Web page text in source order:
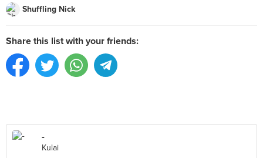
Shuffling Nick
Share this list with your friends:
-
Kulai